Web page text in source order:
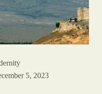
5, 2023